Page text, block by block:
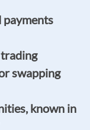
payments
swapping
known in